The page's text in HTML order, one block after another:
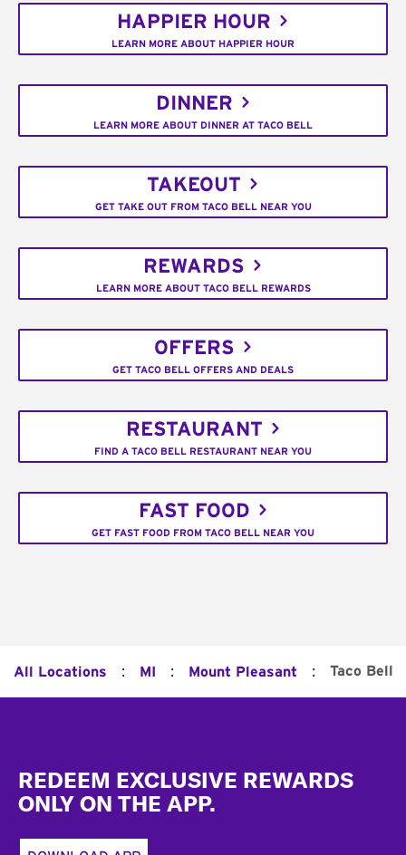
HAPPIER HOUR
LEARN MORE ABOUT HAPPIER HOUR
DINNER
LEARN MORE ABOUT DINNER AT TACO BELL
TAKEOUT
GET TAKE OUT FROM TACO BELL NEAR YOU
REWARDS
LEARN MORE ABOUT TACO BELL REWARDS
OFFERS
GET TACO BELL OFFERS AND DEALS
RESTAURANT
FIND A TACO BELL RESTAURANT NEAR YOU
FAST FOOD
GET FAST FOOD FROM TACO BELL NEAR YOU
All Locations : MI : Mount Pleasant : Taco Bell
REDEEM EXCLUSIVE REWARDS
ONLY ON THE APP.